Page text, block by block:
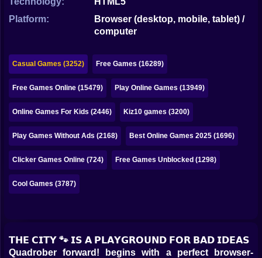
Bubble
Mahjong
Pokemon
Among Us
Sudoku
Games for You Site
Platform:
Browser (desktop, mobile, tablet) /
computer
Casual Games (3252) Free Games (16289)
Free Games Online (15479) Play Online Games (13949)
Online Games For Kids (2446) Kiz10 games (3200)
Play Games Without Ads (2168) Best Online Games 2025 (1696)
Clicker Games Online (724) Free Games Unblocked (1298)
Cool Games (3787)
𝗧𝗛𝗘 𝗖𝗜𝗧𝗬 🐾 𝗜𝗦 𝗔 𝗣𝗟𝗔𝗬𝗚𝗥𝗢𝗨𝗡𝗗 𝗙𝗢𝗥 𝗕𝗔𝗗 𝗜𝗗𝗘𝗔𝗦
Quadrober forward! begins with a perfect browser-